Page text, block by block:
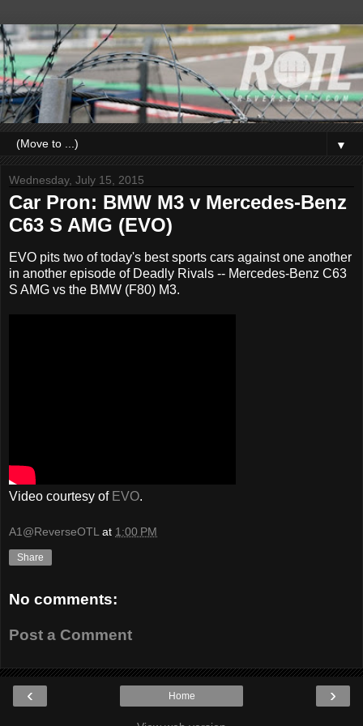
▼
Wednesday, July 15, 2015
Car Pron: BMW M3 v Mercedes-Benz
C63 S AMG (EVO)
EVO pits two of today's best sports cars against one another
in another episode of Deadly Rivals -- Mercedes-Benz C63
S AMG vs the BMW (F80) M3.
Video courtesy of EVO.
A1@ReverseOTL at 1:00 PM
Share
No comments:
Post a Comment
‹ ›
Home